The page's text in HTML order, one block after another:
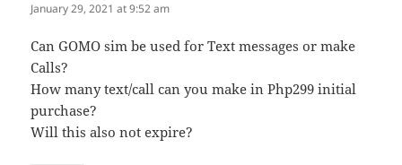
January 29, 2021 at 9:52 am
Can GOMO sim be used for Text messages or make
Calls?
How many text/call can you make in Php299 initial
purchase?
Will this also not expire?